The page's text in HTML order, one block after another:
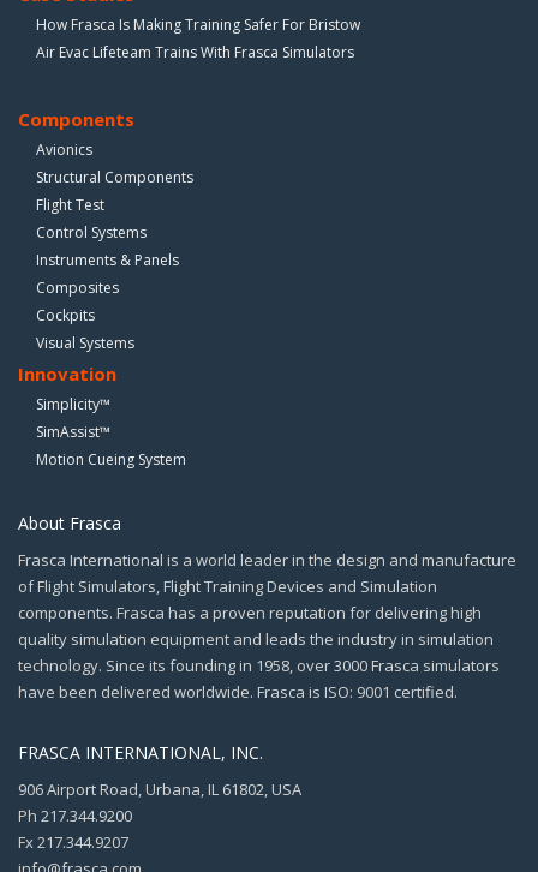
How Frasca Is Making Training Safer For Bristow
Air Evac Lifeteam Trains With Frasca Simulators
Components
Avionics
Structural Components
Flight Test
Control Systems
Instruments & Panels
Composites
Cockpits
Visual Systems
Innovation
Simplicity™
SimAssist™
Motion Cueing System
About Frasca
Frasca International is a world leader in the design and manufacture
of Flight Simulators, Flight Training Devices and Simulation
components. Frasca has a proven reputation for delivering high
quality simulation equipment and leads the industry in simulation
technology. Since its founding in 1958, over 3000 Frasca simulators
have been delivered worldwide. Frasca is ISO: 9001 certified.
FRASCA INTERNATIONAL, INC.
906 Airport Road, Urbana, IL 61802, USA
Ph 217.344.9200
Fx 217.344.9207